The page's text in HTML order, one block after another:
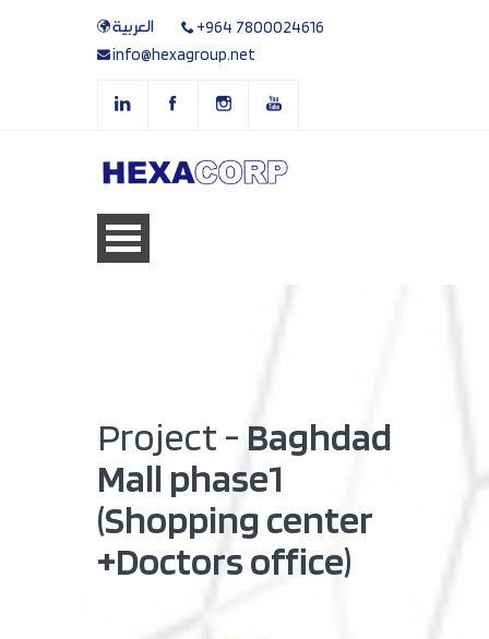
العربية
+964 7800024616
info@hexagroup.net
Project - Baghdad
Mall phase1
(Shopping center
+Doctors office)